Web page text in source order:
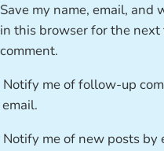
Save my name, email, and
in this browser for the next
comment.
Notify me of follow-up
Notify me of new posts by